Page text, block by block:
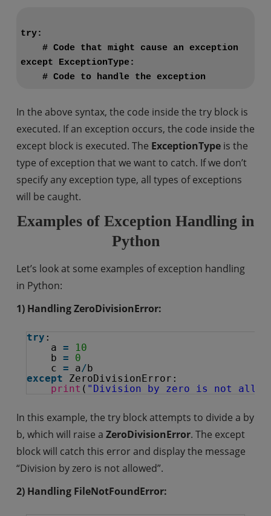
try:
    # Code that might cause an exception
except ExceptionType:
In the above syntax, the code inside the try block is
executed. If an exception occurs, the code inside the
except block is executed. The ExceptionType is the
type of exception that we want to catch. If we don’t
specify any exception type, all types of exceptions
will be caught.
Examples of Exception Handling in
Python
Let’s look at some examples of exception handling
in Python:
1) Handling ZeroDivisionError:
try :
a =
10
b =
0
c = a/b
except
ZeroDivisionError:
print ( "Division by zero is not
In this example, the try block attempts to divide a by
b, which will raise a ZeroDivisionError. The except
block will catch this error and display the message
“Division by zero is not allowed”.
2) Handling FileNotFoundError: